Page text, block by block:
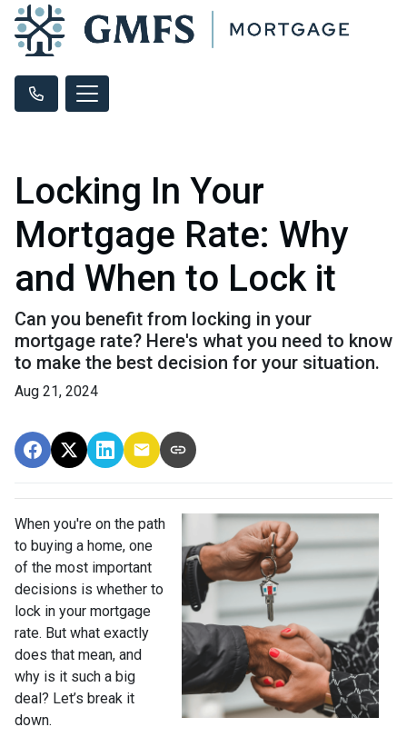
Locking In Your
Mortgage Rate: Why
and When to Lock it
Can you benefit from locking in your
mortgage rate? Here's what you need to know
to make the best decision for your situation.
Aug 21, 2024
When you're on the path
to buying a home, one
of the most important
decisions is whether to
lock in your mortgage
rate. But what exactly
does that mean, and
why is it such a big
deal? Let’s break it
down.